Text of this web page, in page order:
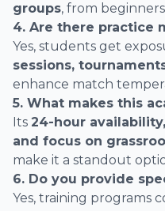
groups, from
4. Are there practice
Yes, students get
sessions,
enhance match
5. What makes this
Its 24-hour
and focus on
make it a standout
6. Do you provide
Yes, training programs